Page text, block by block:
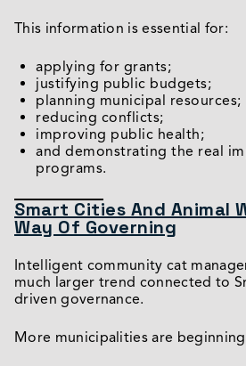
This information is essential for:
applying for grants;
justifying public budgets;
planning municipal resources;
reducing conflicts;
improving public health;
and demonstrating the real
programs.
Smart Cities And Animal
Way Of Governing
Intelligent community cat
much larger trend connected to
driven governance.
More municipalities are